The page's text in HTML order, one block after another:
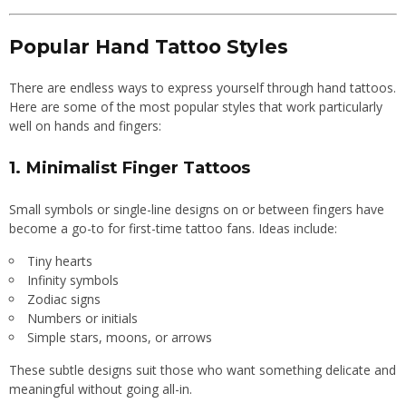
Popular Hand Tattoo Styles
There are endless ways to express yourself through hand tattoos.
Here are some of the most popular styles that work particularly
well on hands and fingers:
1. Minimalist Finger Tattoos
Small symbols or single-line designs on or between fingers have
become a go-to for first-time tattoo fans. Ideas include:
Tiny hearts
Infinity symbols
Zodiac signs
Numbers or initials
Simple stars, moons, or arrows
These subtle designs suit those who want something delicate and
meaningful without going all-in.